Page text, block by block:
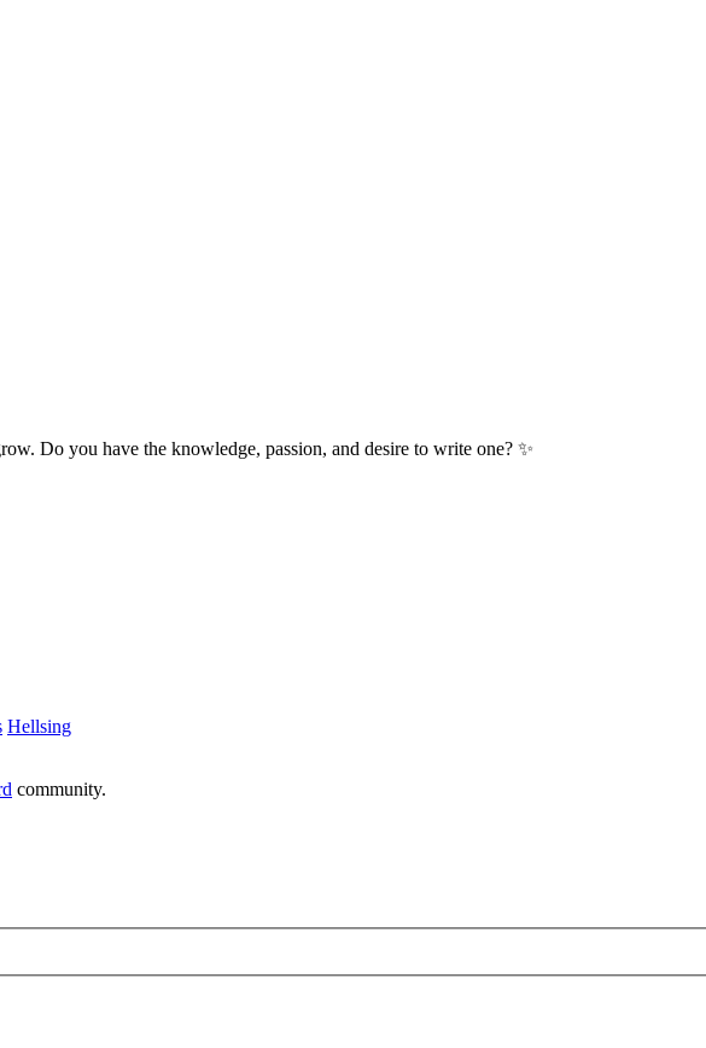
Do you have the knowledge, passion, and desire to write one? ✨
Hellsing
community.